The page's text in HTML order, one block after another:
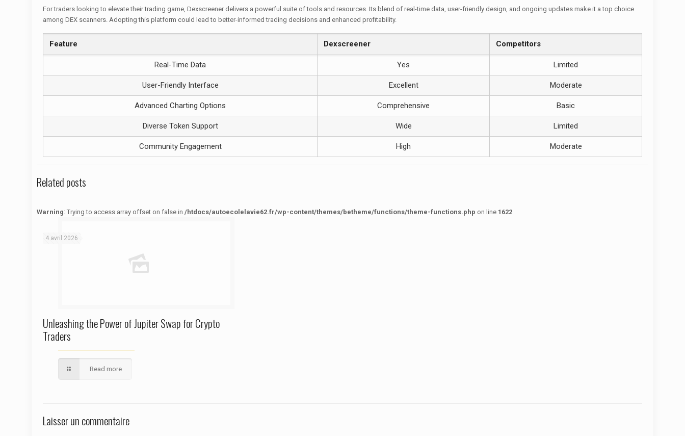
For traders looking to elevate their trading game, Dexscreener delivers a powerful suite of tools and resources. Its blend of real-time data, user-friendly design, and ongoing updates make it a top choice
among DEX scanners. Adopting this platform could lead to better-informed trading decisions and enhanced profitability.
Feature Dexscreener Competitors
Real-Time Data Yes Limited
User-Friendly Interface Excellent Moderate
Advanced Charting Options Comprehensive Basic
Diverse Token Support Wide Limited
Community Engagement High Moderate
Related posts
Warning: Trying to access array offset on false in /htdocs/autoecolelavie62.fr/wp-content/themes/betheme/functions/theme-functions.php on line 1622
4 avril 2026
Unleashing the Power of Jupiter Swap for Crypto
Traders
Read more
Laisser un commentaire